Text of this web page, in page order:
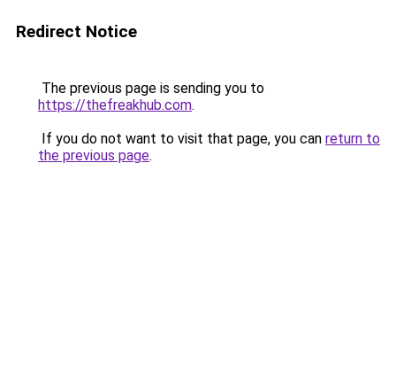
Redirect Notice
The previous page is sending you to
https://thefreakhub.com.
If you do not want to visit that page, you can return to
the previous page.